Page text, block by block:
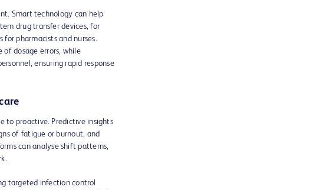
Smart technology can help
drug transfer devices, for
for pharmacists and nurses.
of dosage errors, while
ensuring rapid response
to proactive. Predictive insights
of fatigue or burnout, and
can analyse shift patterns,
targeted infection control